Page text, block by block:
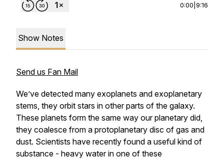
0:00 9:16
Show Notes
Send us Fan Mail
We’ve detected many exoplanets and exoplanetary
stems, they orbit stars in other parts of the galaxy.
These planets form the same way our planetary did,
they coalesce from a protoplanetary disc of gas and
dust. Scientists have recently found a useful kind of
substance - heavy water in one of these